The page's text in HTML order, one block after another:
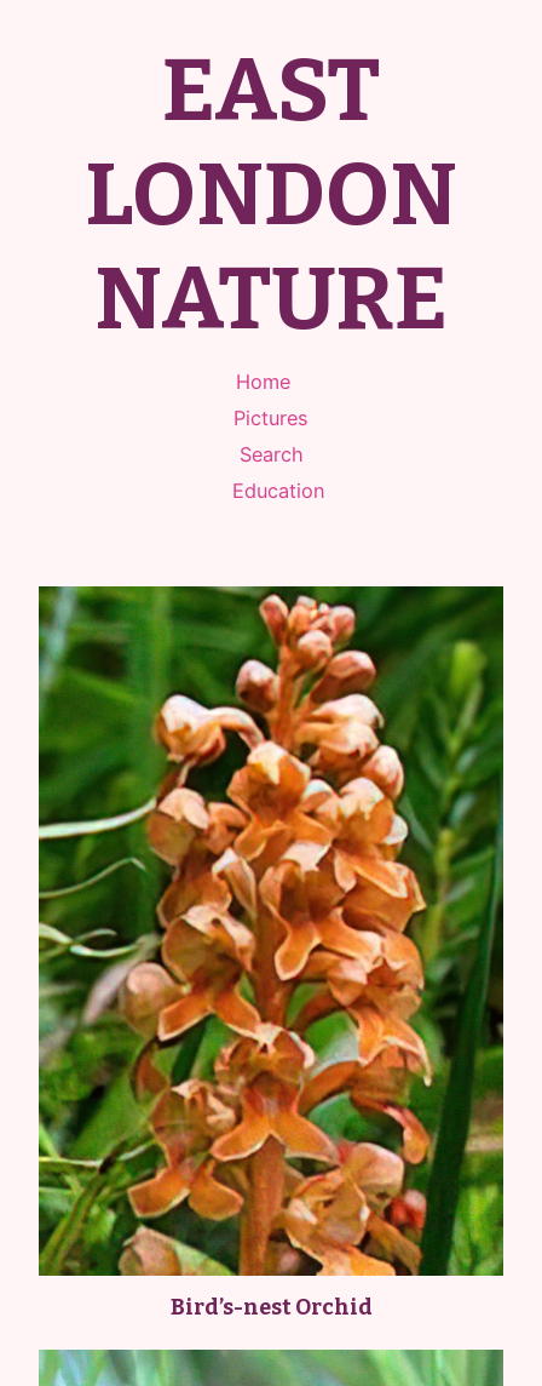
EAST
LONDON
NATURE
Home
Pictures
Search
Education
Bird’s-nest Orchid